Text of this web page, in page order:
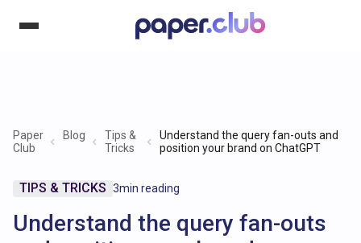
Paper
Club
Blog
Tips &
Tricks
Understand the query fan-outs and
position your brand on ChatGPT
TIPS & TRICKS 3min reading
Understand the query fan-outs